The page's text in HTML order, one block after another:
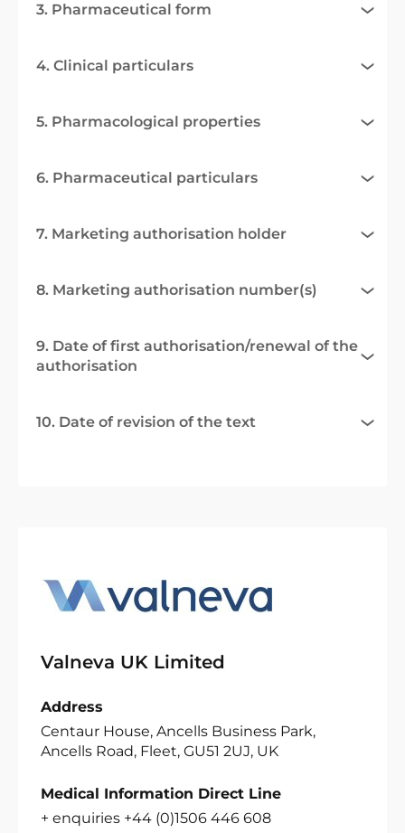
3. Pharmaceutical form
4. Clinical particulars
5. Pharmacological properties
6. Pharmaceutical particulars
7. Marketing authorisation holder
8. Marketing authorisation number(s)
9. Date of first authorisation/renewal of the
authorisation
10. Date of revision of the text
Valneva UK Limited
Address
Centaur House, Ancells Business Park,
Ancells Road, Fleet, GU51 2UJ, UK
Medical Information Direct Line
+ enquiries +44 (0)1506 446 608